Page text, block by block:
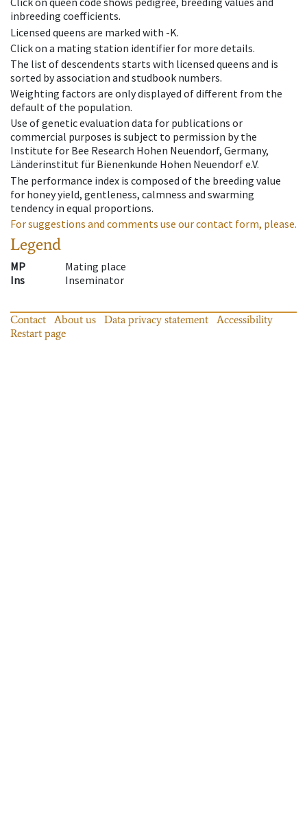
inbreeding coefficients.
Licensed queens are marked with -K.
Click on a mating station identifier for more details.
The list of descendents starts with licensed queens and is
sorted by association and studbook numbers.
Weighting factors are only displayed of different from the
default of the population.
Use of genetic evaluation data for publications or
commercial purposes is subject to permission by the
Institute for Bee Research Hohen Neuendorf, Germany,
Länderinstitut für Bienenkunde Hohen Neuendorf e.V.
The performance index is composed of the breeding value
for honey yield, gentleness, calmness and swarming
tendency in equal proportions.
For suggestions and comments use our contact form, please.
Legend
MP
Mating place
Ins
Inseminator
Contact About us Data privacy statement
Accessibility
Restart page